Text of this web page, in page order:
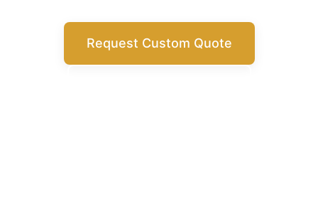
Request Custom Quote